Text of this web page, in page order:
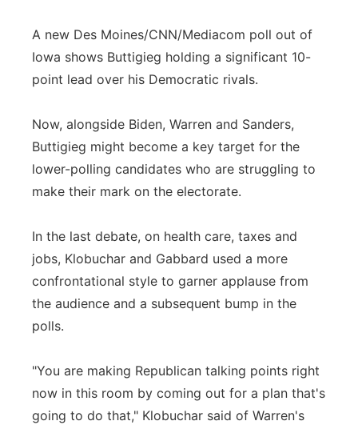
A new Des Moines/CNN/Mediacom poll out of
Iowa shows Buttigieg holding a significant 10-
point lead over his Democratic rivals.
Now, alongside Biden, Warren and Sanders,
Buttigieg might become a key target for the
lower-polling candidates who are struggling to
make their mark on the electorate.
In the last debate, on health care, taxes and
jobs, Klobuchar and Gabbard used a more
confrontational style to garner applause from
the audience and a subsequent bump in the
polls.
"You are making Republican talking points right
now in this room by coming out for a plan that's
going to do that," Klobuchar said of Warren's